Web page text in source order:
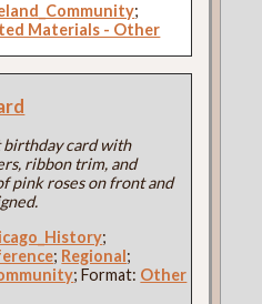
;
Materials - Other
birthday card with
ribbon trim, and
pink roses on front and
;
; Regional;
; Format: Other